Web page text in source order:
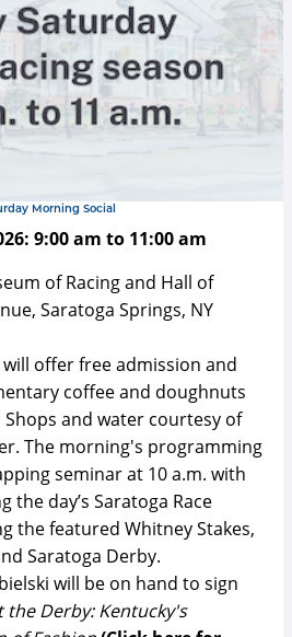
Morning Social
9:00 am to 11:00 am
of Racing and Hall of
Saratoga Springs, NY
offer free admission and
coffee and doughnuts
Shops and water courtesy of
The morning's programming
seminar at 10 a.m. with
the day’s Saratoga Race
the featured Whitney Stakes,
Saratoga Derby.
will be on hand to sign
the Derby: Kentucky's